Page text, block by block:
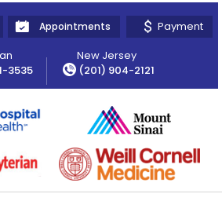
Appointments
Payment
3535
New Jersey
(201) 904-2121